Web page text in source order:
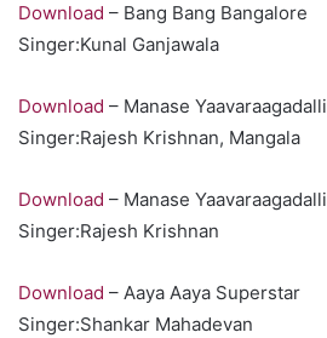
Download – Bang Bang Bangalore
Singer:Kunal Ganjawala
Download – Manase Yaavaraagadalli
Singer:Rajesh Krishnan, Mangala
Download – Manase Yaavaraagadalli
Singer:Rajesh Krishnan
Download – Aaya Aaya Superstar
Singer:Shankar Mahadevan